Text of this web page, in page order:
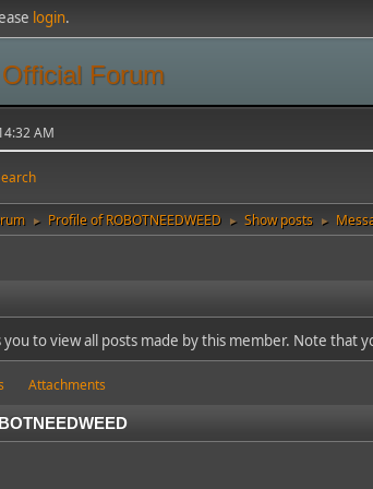
login.
AM
► Profile of ROBOTNEEDWEED ► Show posts ►
you to view all posts made by this member. Note that
Attachments